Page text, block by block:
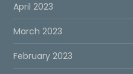
April 2023
March 2023
February 2023